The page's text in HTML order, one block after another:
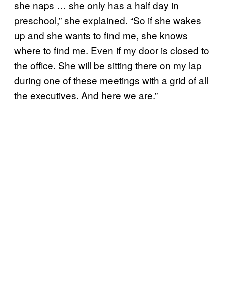
she naps … she only has a half day in
preschool,” she explained. “So if she wakes
up and she wants to find me, she knows
where to find me. Even if my door is closed to
the office. She will be sitting there on my lap
during one of these meetings with a grid of all
the executives. And here we are.”